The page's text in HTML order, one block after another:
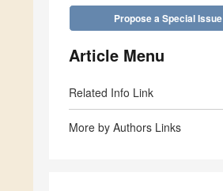
Propose a Special Issue
Article Menu
Related Info Link
More by Authors Links